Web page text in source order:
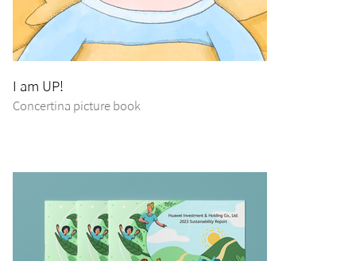
I am UP!
Concertina picture book